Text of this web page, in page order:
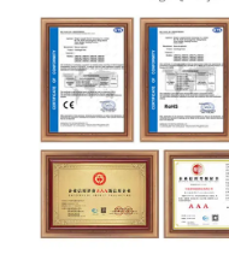
Name
Email
Phone / WhatApp